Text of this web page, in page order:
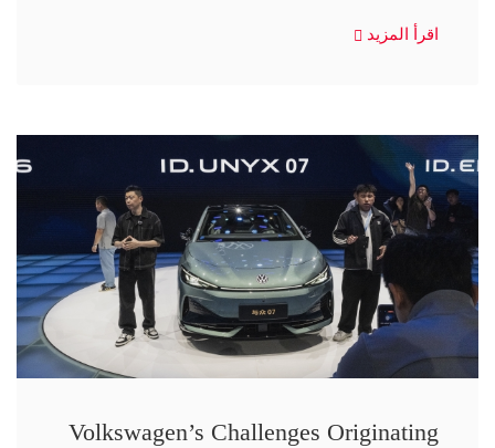
اقرأ المزيد
Volkswagen’s Challenges Originating